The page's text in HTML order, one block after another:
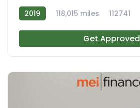
2019 118,015 miles 112741
Get Approved